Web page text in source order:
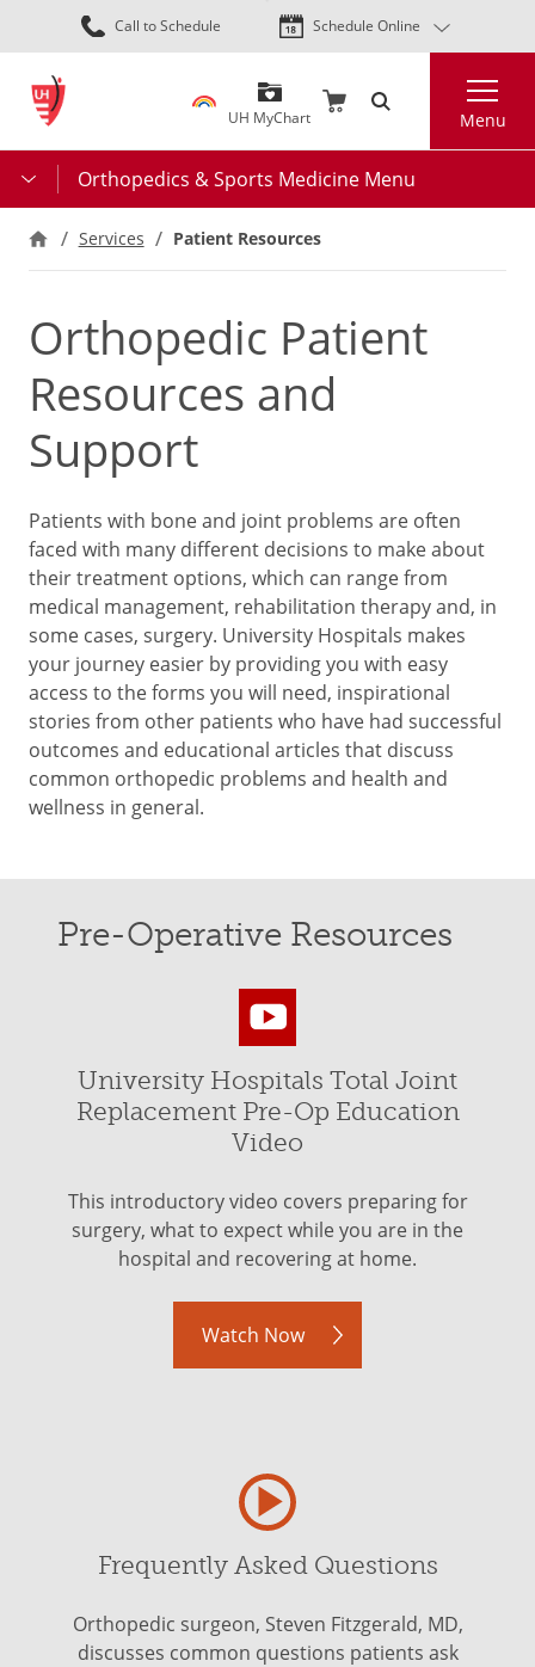
Skip
to
content
Call to Schedule Schedule Online
UH MyChart Menu
Orthopedics & Sports Medicine Menu
Services Patient Resources
Orthopedic Patient
Resources and
Support
Patients with bone and joint problems are often
faced with many different decisions to make about
their treatment options, which can range from
medical management, rehabilitation therapy and, in
some cases, surgery. University Hospitals makes
your journey easier by providing you with easy
access to the forms you will need, inspirational
stories from other patients who have had successful
outcomes and educational articles that discuss
common orthopedic problems and health and
wellness in general.
Pre-Operative Resources
University Hospitals Total Joint
Replacement Pre-Op Education
Video
This introductory video covers preparing for
surgery, what to expect while you are in the
hospital and recovering at home.
Watch Now
Frequently Asked Questions
Orthopedic surgeon, Steven Fitzgerald, MD,
discusses common questions patients ask